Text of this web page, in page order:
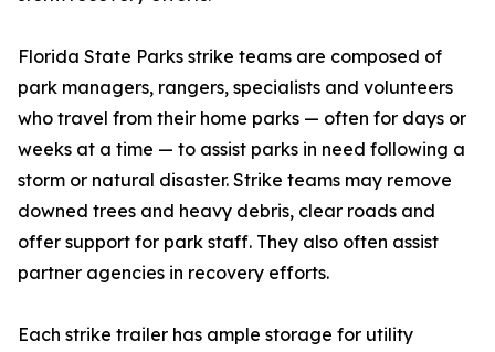
Florida State Parks strike teams are composed of
park managers, rangers, specialists and volunteers
who travel from their home parks — often for days or
weeks at a time — to assist parks in need following a
storm or natural disaster. Strike teams may remove
downed trees and heavy debris, clear roads and
offer support for park staff. They also often assist
partner agencies in recovery efforts.
Each strike trailer has ample storage for utility